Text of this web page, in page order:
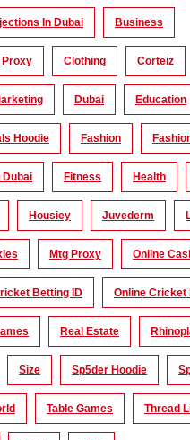
In Dubai Business
Proxy Clothing Corteiz
Dubai Education
Hoodie Fashion
Dubai Fitness Health
Housiey Juvederm
Mtg Proxy Online
Betting ID Online Cricket
Real Estate
Size Sp5der Hoodie
Table Games Thread